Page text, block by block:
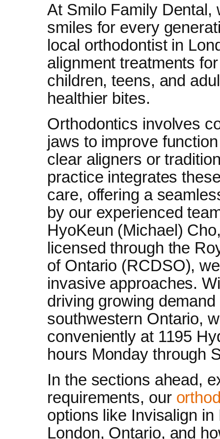
At Smilo Family Dental,
smiles for every
local orthodontist in
alignment treatments
children, teens, and
healthier bites.
Orthodontics involves
jaws to improve
clear aligners or
practice integrates
care, offering a
by our experienced
HyoKeun (Michael)
licensed through the
of Ontario (RCDSO),
invasive approaches.
driving growing
southwestern Ontario,
conveniently at 1195
hours Monday through
In the sections ahead,
requirements, our
options like Invisalign
London, Ontario, and